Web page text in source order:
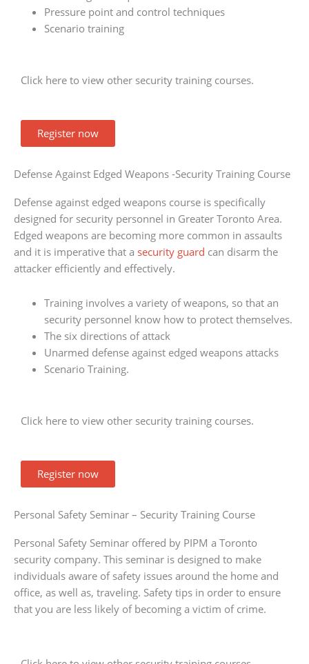
Pressure point and control techniques
Scenario training
Click here to view other security training courses.
Register now
Defense Against Edged Weapons -Security Training Course
Defense against edged weapons course is specifically
designed for security personnel in Greater Toronto Area.
Edged weapons are becoming more common in assaults
and it is imperative that a security guard can disarm the
attacker efficiently and effectively.
Training involves a variety of weapons, so that an
security personnel know how to protect themselves.
The six directions of attack
Unarmed defense against edged weapons attacks
Scenario Training.
Click here to view other security training courses.
Register now
Personal Safety Seminar – Security Training Course
Personal Safety Seminar offered by PIPM a Toronto
security company. This seminar is designed to make
individuals aware of safety issues around the home and
office, as well as, traveling. Safety tips in order to ensure
that you are less likely of becoming a victim of crime.